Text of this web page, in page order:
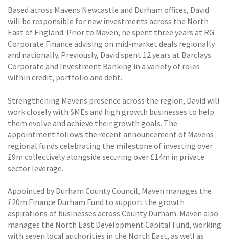
Based across Mavens Newcastle and Durham offices, David
will be responsible for new investments across the North
East of England. Prior to Maven, he spent three years at RG
Corporate Finance advising on mid-market deals regionally
and nationally. Previously, David spent 12 years at Barclays
Corporate and Investment Banking in a variety of roles
within credit, portfolio and debt.
Strengthening Mavens presence across the region, David will
work closely with SMEs and high growth businesses to help
them evolve and achieve their growth goals. The
appointment follows the recent announcement of Mavens
regional funds celebrating the milestone of investing over
£9m collectively alongside securing over £14m in private
sector leverage.
Appointed by Durham County Council, Maven manages the
£20m Finance Durham Fund to support the growth
aspirations of businesses across County Durham. Maven also
manages the North East Development Capital Fund, working
with seven local authorities in the North East, as well as